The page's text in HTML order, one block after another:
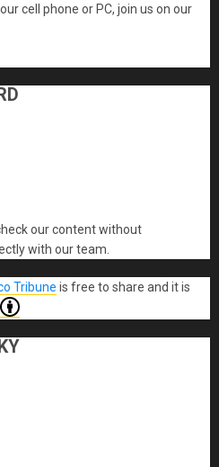
cell phone or PC, join us on our
our content without
with our team.
Tribune is free to share and it is